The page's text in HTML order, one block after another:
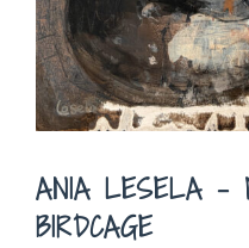
ANIA LESELA –
BIRDCAGE